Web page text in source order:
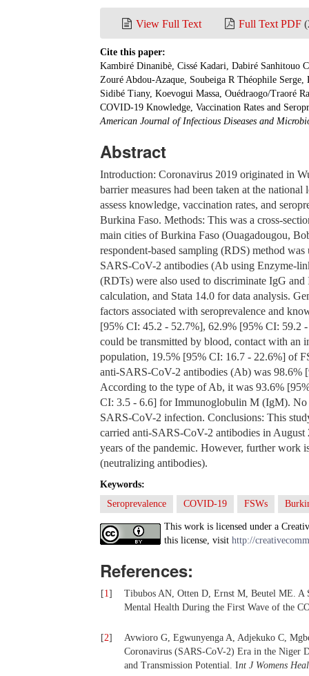
View Full Text Full Text PDF
Cite this paper:
Kambiré Dinanibè, Cissé Kadari, Dabiré Sanhitouo
Zouré Abdou-Azaque, Soubeiga R Théophile
Sidibé Tiany, Koevogui Massa, Ouédraogo/Traoré
COVID-19 Knowledge, Vaccination Rates and
American Journal of Infectious Diseases and
Abstract
Introduction: Coronavirus 2019 originated in
barrier measures had been taken at the
assess knowledge, vaccination rates, and
Burkina Faso. Methods: This was a cross-
main cities of Burkina Faso (Ouagadougou,
respondent-based sampling (RDS) method
SARS-CoV-2 antibodies (Ab using Enzyme-
(RDTs) were also used to discriminate IgG
calculation, and Stata 14.0 for data analysis.
factors associated with seroprevalence and
[95% CI: 45.2 - 52.7%], 62.9% [95% CI: 59.2
could be transmitted by blood, contact with an
population, 19.5% [95% CI: 16.7 - 22.6%] of
anti-SARS-CoV-2 antibodies (Ab) was 98.6%
According to the type of Ab, it was 93.6%
CI: 3.5 - 6.6] for Immunoglobulin M (IgM). No
SARS-CoV-2 infection. Conclusions: This
carried anti-SARS-CoV-2 antibodies in
years of the pandemic. However, further work
(neutralizing antibodies).
Keywords:
Seroprevalence
COVID-19 FSWs
This work is licensed under a
this license, visit http://
References:
[1]
Tibubos AN, Otten D, Ernst M, Beutel ME. A
Mental Health During the First Wave of the
[2]
Avwioro G, Egwunyenga A, Adjekuko C,
Coronavirus (SARS-CoV-2) Era in the Niger
and Transmission Potential. Int J Womens